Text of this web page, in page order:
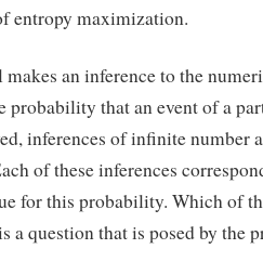
entropy maximization.
makes an inference to the
probability that an event of a
inferences of infinite number
of these inferences
for this probability. Which of
a question that is posed by the